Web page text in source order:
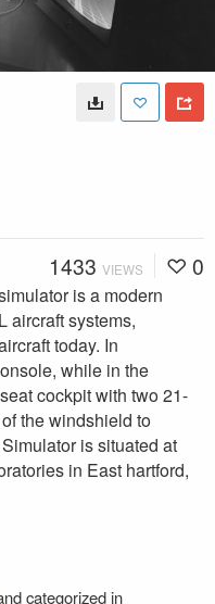
1433 VIEWS 0
is a modern
aircraft systems,
today. In
while in the
cockpit with two 21-
the windshield to
is situated at
in East hartford,
categorized in